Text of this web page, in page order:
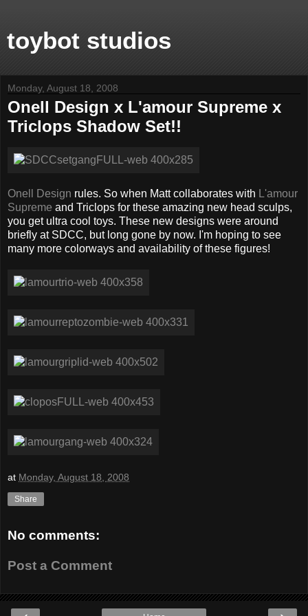
toybot studios
Monday, August 18, 2008
Onell Design x L'amour Supreme x
Triclops Shadow Set!!
Onell Design rules. So when Matt collaborates with L'amour
Supreme and Triclops for these amazing new head sculps,
you get ultra cool toys. These new designs were around
briefly at SDCC, but long gone by now. I'm hoping to see
many more colorways and availability of these figures!
at Monday, August 18, 2008
Share
No comments:
Post a Comment